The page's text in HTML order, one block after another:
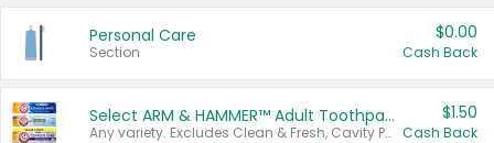
Personal Care
Section
$0.00
Cash Back
Select ARM & HAMMER™ Adult Toothpastes
Any variety. Excludes Clean & Fresh, Cavity Protection, and trial and travel sizes.
$1.50
Cash Back